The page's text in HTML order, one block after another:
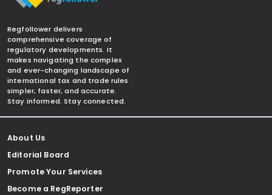
Regfollower delivers
comprehensive coverage of
regulatory developments. It
makes navigating the complex
and ever-changing landscape of
international tax and trade rules
simpler, faster, and accurate.
Stay informed. Stay connected.
About Us
Editorial Board
Promote Your Services
Become a RegReporter